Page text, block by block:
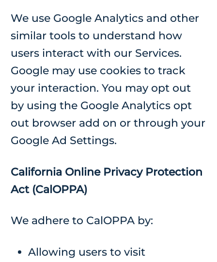
We use Google Analytics and other
similar tools to understand how
users interact with our Services.
Google may use cookies to track
your interaction. You may opt out
by using the Google Analytics opt
out browser add on or through your
Google Ad Settings.
California Online Privacy Protection
Act (CalOPPA)
We adhere to CalOPPA by:
Allowing users to visit